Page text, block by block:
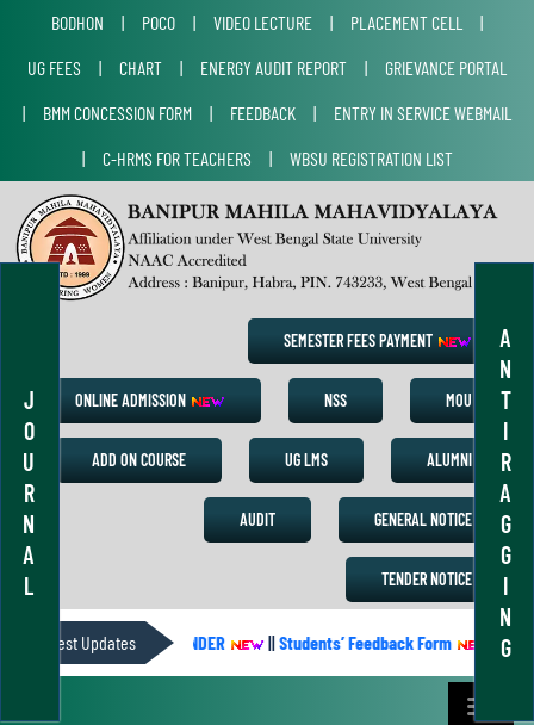
J
O
U
R
N
A
L
A
N
T
I
R
A
G
G
I
N
G
BODHON | POCO | VIDEO LECTURE | PLACEMENT CELL
|
UG FEES
| CHART | ENERGY AUDIT REPORT |
GRIEVANCE PORTAL
|
BMM CONCESSION FORM | FEEDBACK |
ENTRY IN SERVICE WEBMAIL
|
C-HRMS FOR TEACHERS | WBSU REGISTRATION LIST
SEMESTER FEES PAYMENT
ONLINE ADMISSION NSS MOU
ADD ON COURSE UG LMS ALUMNI
AUDIT GENERAL NOTICE
TENDER NOTICE
Latest Updates
ACADEMIC CALENDER ||Students’ Feedback Form